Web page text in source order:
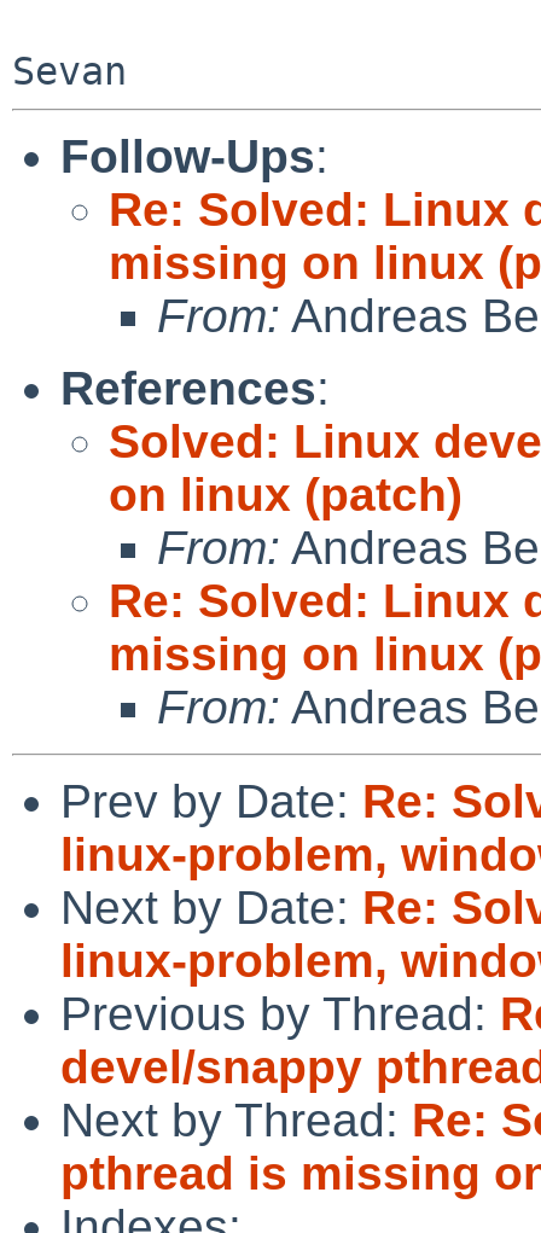
Follow-Ups:
Re: Solved: Linux
missing on linux
From: Andreas
References:
Solved: Linux
on linux (patch)
From: Andreas
Re: Solved: Linux
missing on linux
From: Andreas
Prev by Date: Re:
linux-problem,
Next by Date: Re:
linux-problem,
Previous by Thread:
devel/snappy
Next by Thread: Re:
pthread is missing